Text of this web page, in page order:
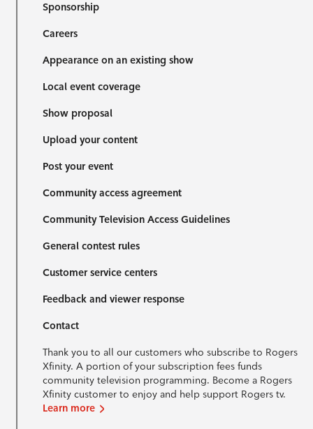
Sponsorship
Careers
Appearance on an existing show
Local event coverage
Show proposal
Upload your content
Post your event
Community access agreement
Community Television Access Guidelines
General contest rules
Customer service centers
Feedback and viewer response
Contact
Thank you to all our customers who subscribe to Rogers
Xfinity. A portion of your subscription fees funds
community television programming. Become a Rogers
Xfinity customer to enjoy and help support Rogers tv.
Learn more